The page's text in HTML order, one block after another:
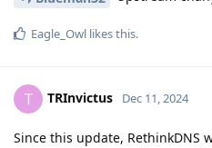
Eagle_Owl likes this.
T TRInvictus Dec 11, 2024
Since this update, RethinkDNS